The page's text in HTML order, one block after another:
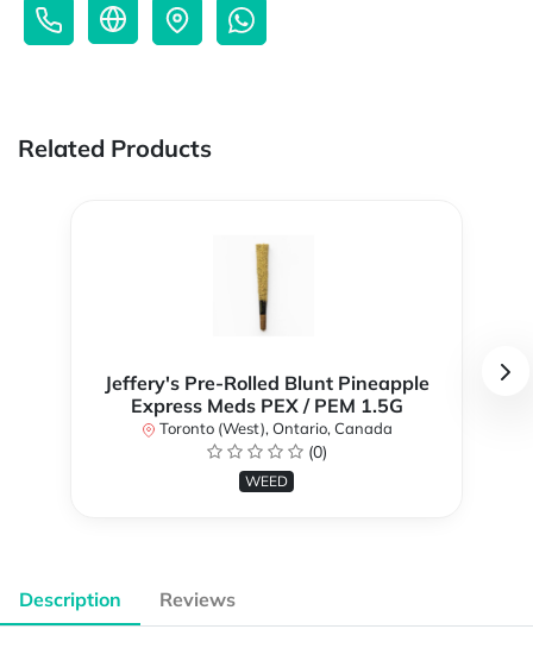
Related Products
Jeffery's Pre-Rolled Blunt Pineapple
Express Meds PEX / PEM 1.5G
Toronto (West), Ontario, Canada
(0)
WEED
Description Reviews